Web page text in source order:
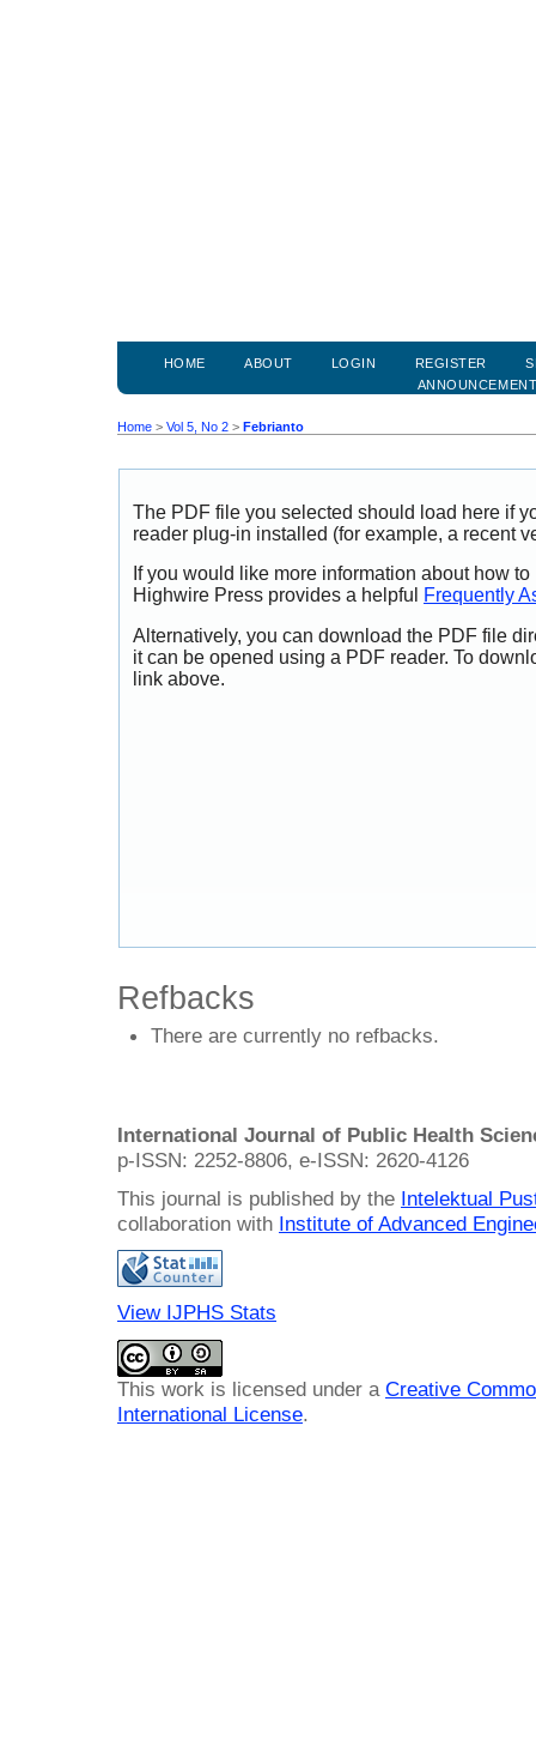
HOME ABOUT LOGIN REGISTER
Home > Vol 5, No 2 > Febrianto
The PDF file you selected should load here if
reader plug-in installed (for example, a recent
If you would like more information about how
Highwire Press provides a helpful
Frequently
Alternatively, you can download the PDF file
it can be opened using a PDF reader. To
link above.
Refbacks
There are currently no refbacks.
International Journal of Public Health
p-ISSN: 2252-8806, e-ISSN: 2620-4126
This journal is published by the Intelektual
collaboration with Institute of Advanced
View IJPHS Stats
This work is licensed under a Creative
International License.